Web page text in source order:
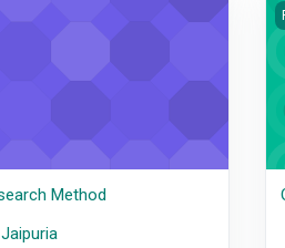
Method
Method